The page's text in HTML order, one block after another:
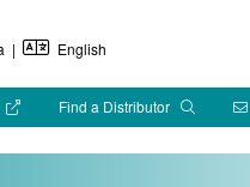
| English
Find a Distributor